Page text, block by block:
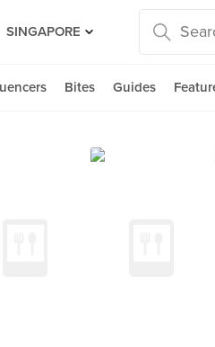
SINGAPORE
Bites Guides